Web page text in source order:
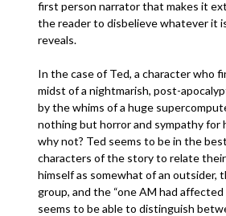
first person narrator that makes it
the reader to disbelieve whatever it
reveals.
In the case of Ted, a character who
midst of a nightmarish, post-
by the whims of a huge
nothing but horror and sympathy for
why not? Ted seems to be in the
characters of the story to relate
himself as somewhat of an outsider,
group, and the “one AM had affected
seems to be able to distinguish